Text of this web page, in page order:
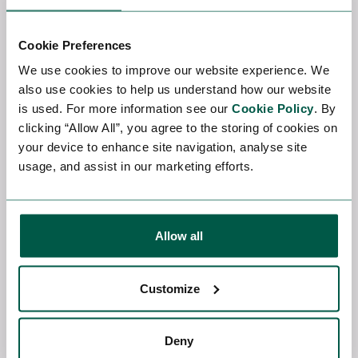
Cookie Preferences
We use cookies to improve our website experience. We
also use cookies to help us understand how our website
is used. For more information see our Cookie Policy. By
clicking “Allow All”, you agree to the storing of cookies on
your device to enhance site navigation, analyse site
usage, and assist in our marketing efforts.
Allow all
Customize
Deny
Kiowa, Oklahoma
Pascagoula, Mississippi
EarthStream’s Regional DirectorChris Rawley
commented:
“I am delighted with this partnership as it
delivered a solution that was extremely cost
effective and one that we have turned around
quickly saving the client time and money.”
The project locations span various US states,
demonstrating EarthStream’s ever-growing
presence in the lucrative US energy space.